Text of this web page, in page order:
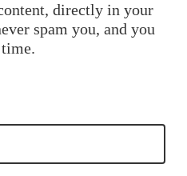
directly in your
spam you, and you